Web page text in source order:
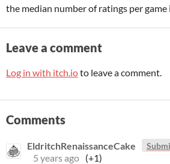
the median number of ratings per game
Leave a comment
Log in with itch.ioto leave a comment.
Comments
EldritchRenaissanceCake
5 years ago (+1)